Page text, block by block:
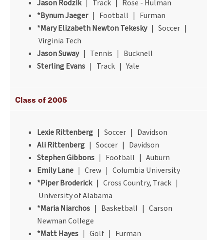
Jason Rodzik| Track | Rose - Hulman
*Bynum Jaeger| Football | Furman
*Mary Elizabeth Newton Tekesky| Soccer |
Virginia Tech
Jason Suway| Tennis | Bucknell
Sterling Evans | Track | Yale
Class of 2005
Lexie Rittenberg | Soccer | Davidson
Ali Rittenberg | Soccer | Davidson
Stephen Gibbons | Football | Auburn
Emily Lane | Crew | Columbia University
*Piper Broderick | Cross Country, Track |
University of Alabama
*Maria Niarchos | Basketball | Carson
Newman College
*Matt Hayes | Golf | Furman